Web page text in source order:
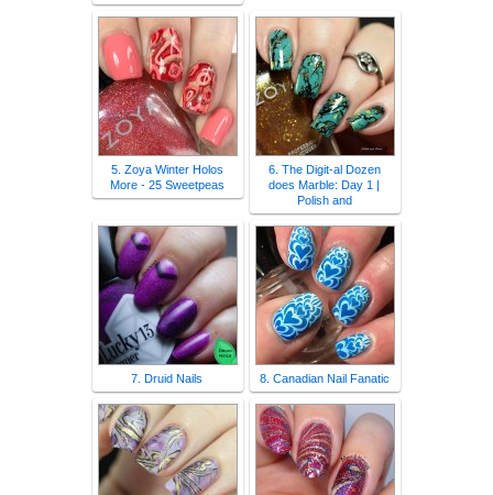
5. Zoya Winter Holos
More - 25 Sweetpeas
6. The Digit-al Dozen
does Marble: Day 1 |
Polish and
7. Druid Nails 8. Canadian Nail Fanatic